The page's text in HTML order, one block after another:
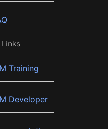
Training
Developer